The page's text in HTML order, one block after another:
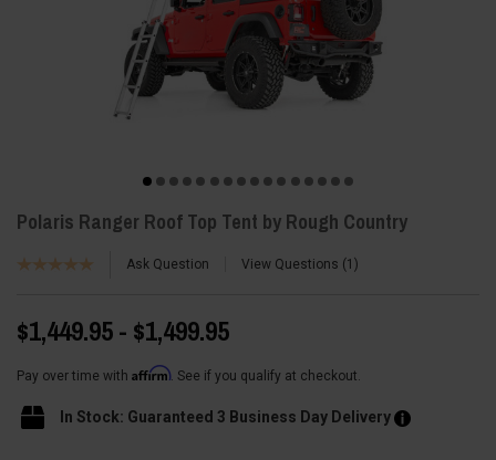
Polaris Ranger Roof Top Tent by Rough Country
Ask Question View Questions 1
$1,449.95 - $1,499.95
Pay over time with Affirm. See if you qualify at checkout.
In Stock: Guaranteed 3 Business Day Delivery